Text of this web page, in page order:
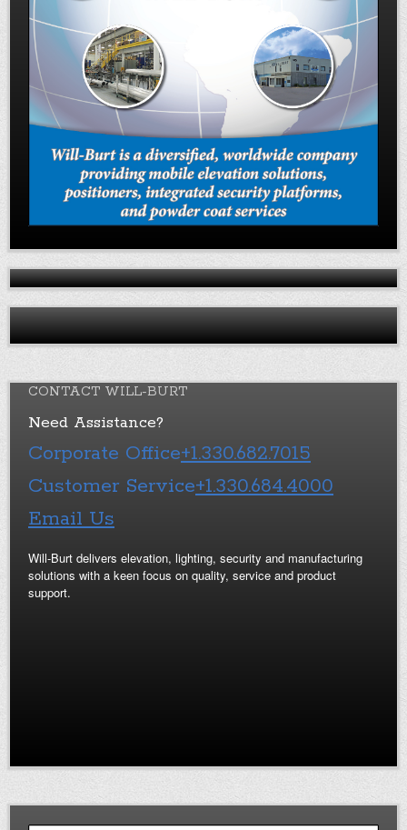
CONTACT WILL-BURT
Need Assistance?
Corporate Office+1.330.682.7015
Customer Service+1.330.684.4000
Email Us
Will-Burt delivers elevation, lighting, security and manufacturing
solutions with a keen focus on quality, service and product
support.